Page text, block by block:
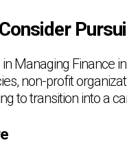
Managing Finance
non-profit
to transition into a